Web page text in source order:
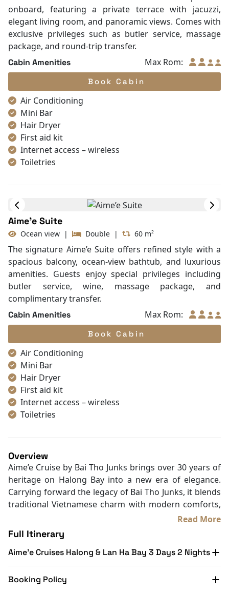
Towels
TV
Life Jackets
Table and chair
Complimentary bottle of water
With Balcony
onboard, featuring a private terrace with jacuzzi,
elegant living room, and panoramic views. Comes with
exclusive privileges such as butler service, massage
package, and round-trip transfer.
Cabin Amenities Max Rom:
Book Cabin
Air Conditioning
Mini Bar
Hair Dryer
First aid kit
Internet access – wireless
Toiletries
Desk
In Room Safe
Bathtub
Non-smoking
Slippers
Towels
TV
Life Jackets
Table and chair
Complimentary bottle of water
With Balcony
Aime’e Suite
Ocean view | Double | 60 m²
The signature Aime’e Suite offers refined style with a
spacious balcony, ocean-view bathtub, and luxurious
amenities. Guests enjoy special privileges including
butler service, wine, massage package, and
complimentary transfer.
Cabin Amenities Max Rom:
Book Cabin
Air Conditioning
Mini Bar
Hair Dryer
First aid kit
Internet access – wireless
Toiletries
Desk
In Room Safe
Bathtub
Non-smoking
Slippers
Life Jackets
Table and chair
With Balcony
Overview
Aime’e Cruise by Bai Tho Junks brings over 30 years of
heritage on Halong Bay into a new era of elegance.
Carrying forward the legacy of Bai Tho Junks, it blends
traditional Vietnamese charm with modern comforts,
creating a refined yet welcoming retreat on the water.
With only 29 stylish cabins, the cruise is designed for
those who value privacy, sophistication, and a more
personal connection to the bay. Guests can enjoy
moments of relaxation surrounded by breathtaking
Read More
Full Itinerary
Aime’e Cruises Halong & Lan Ha Bay 3 Days 2 Nights
Booking Policy